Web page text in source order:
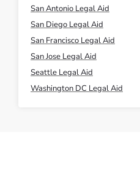
San Antonio Legal Aid
San Diego Legal Aid
San Francisco Legal Aid
San Jose Legal Aid
Seattle Legal Aid
Washington DC Legal Aid